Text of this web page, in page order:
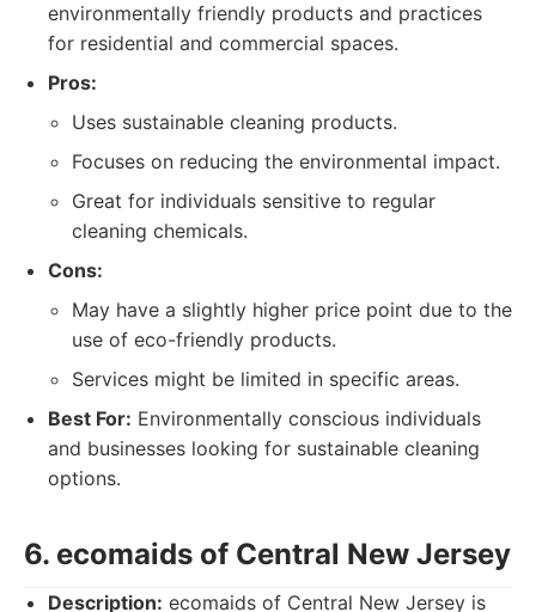
environmentally friendly products and practices
for residential and commercial spaces.
Pros:
Uses sustainable cleaning products.
Focuses on reducing the environmental impact.
Great for individuals sensitive to regular
cleaning chemicals.
Cons:
May have a slightly higher price point due to the
use of eco-friendly products.
Services might be limited in specific areas.
Best For: Environmentally conscious individuals
and businesses looking for sustainable cleaning
options.
6. ecomaids of Central New Jersey
Description: ecomaids of Central New Jersey is